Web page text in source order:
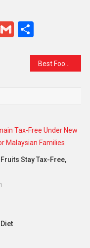
GmailShare
Stay Tax-Free,